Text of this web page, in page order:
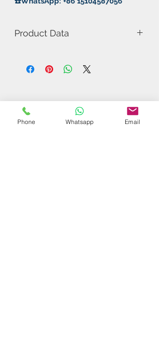
Product Data
Rubber: Pimple In/Sticky
Thickness: 2.1mm MAX
Spin: 11
Control: 12
Phone Whatsapp Email